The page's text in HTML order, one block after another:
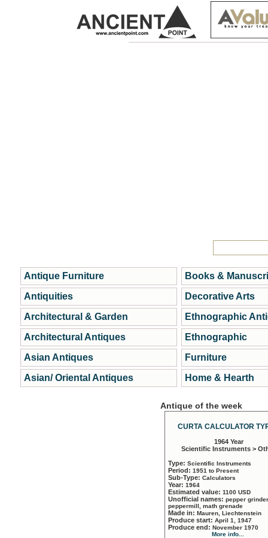
Antique Furniture
Antiquities
Architectural & Garden
Architectural Antiques
Asian Antiques
Asian/ Oriental Antiques
Books &
Decorative Arts
Ethnographic
Ethnographic
Furniture
Home & Hearth
Antique of the week
CURTA CALCULATOR
1964 Year
Scientific Instruments >
Type: Scientific Instruments
Period: 1951 to Present
Sub-Type: Calculators
Year: 1964
Estimated value: 1100 USD
Unofficial names: pepper
peppermill, math grenade
Made in: Mauren, Liechtenstein
Produce start: April 1, 1947
Produce end: November 1970
More info...